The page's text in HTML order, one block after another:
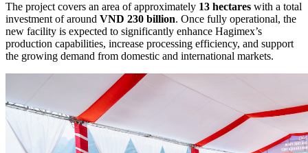
The project covers an area of approximately 13 hectares with a total
investment of around VND 230 billion. Once fully operational, the
new facility is expected to significantly enhance Hagimex’s
production capabilities, increase processing efficiency, and support
the growing demand from domestic and international markets.